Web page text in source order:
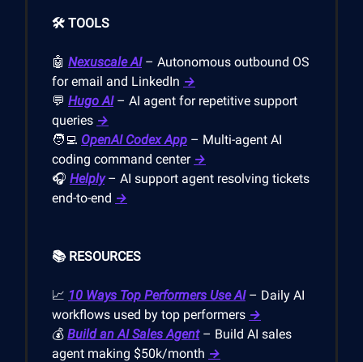
🛠️ TOOLS
🤖 Nexuscale AI– Autonomous outbound OS
for email and LinkedIn →
💬 Hugo AI– AI agent for repetitive support
queries →
🧑‍💻 OpenAI Codex App – Multi-agent AI
coding command center →
🎧 Helply– AI support agent resolving tickets
end-to-end →
📚 RESOURCES
📈 10 Ways Top Performers Use AI– Daily AI
workflows used by top performers →
💰 Build an AI Sales Agent– Build AI sales
agent making $50k/month →